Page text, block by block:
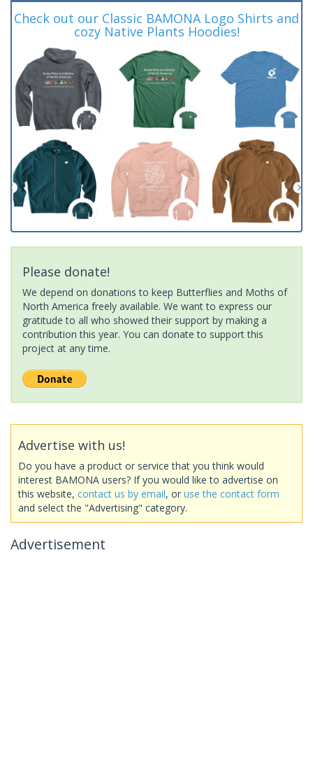
Check out our Classic BAMONA Logo Shirts and
cozy Native Plants Hoodies!
Please donate!
We depend on donations to keep Butterflies and Moths of
North America freely available. We want to express our
gratitude to all who showed their support by making a
contribution this year. You can donate to support this
project at any time.
Advertise with us!
Do you have a product or service that you think would
interest BAMONA users? If you would like to advertise on
this website, contact us by email, or use the contact form
and select the "Advertising" category.
Advertisement